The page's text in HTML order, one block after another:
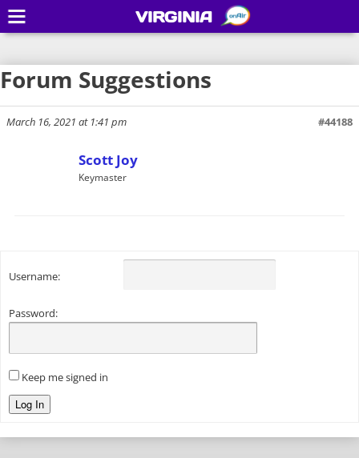
Forum Suggestions
March 16, 2021 at 1:41 pm #44188
Scott Joy
Keymaster
Username:
Password:
Keep me signed in
Log In
VIRGINIA